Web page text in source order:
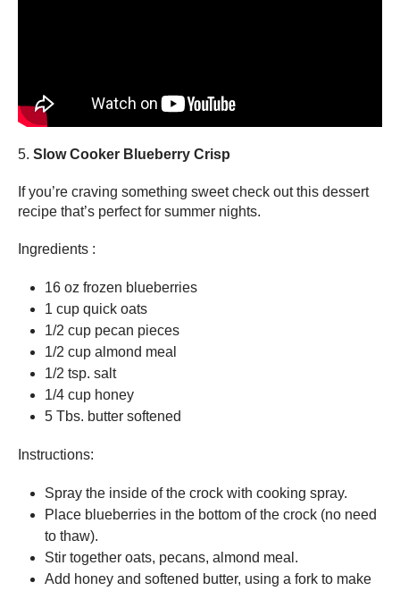
5. Slow Cooker Blueberry Crisp
If you’re craving something sweet check out this dessert
recipe that’s perfect for summer nights.
Ingredients :
16 oz frozen blueberries
1 cup quick oats
1/2 cup pecan pieces
1/2 cup almond meal
1/2 tsp. salt
1/4 cup honey
5 Tbs. butter softened
Instructions:
Spray the inside of the crock with cooking spray.
Place blueberries in the bottom of the crock (no need
to thaw).
Stir together oats, pecans, almond meal.
Add honey and softened butter, using a fork to make